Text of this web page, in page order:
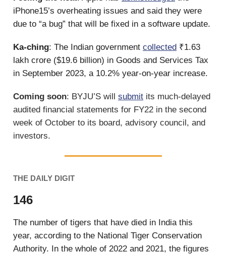
iPhone15’s overheating issues and said they were
due to “a bug” that will be fixed in a software update.
Ka-ching: The Indian government collected ₹1.63
lakh crore ($19.6 billion) in Goods and Services Tax
in September 2023, a 10.2% year-on-year increase.
Coming soon: BYJU’S will submit its much-delayed
audited financial statements for FY22 in the second
week of October to its board, advisory council, and
investors.
THE DAILY DIGIT
146
The number of tigers that have died in India this
year, according to the National Tiger Conservation
Authority. In the whole of 2022 and 2021, the figures